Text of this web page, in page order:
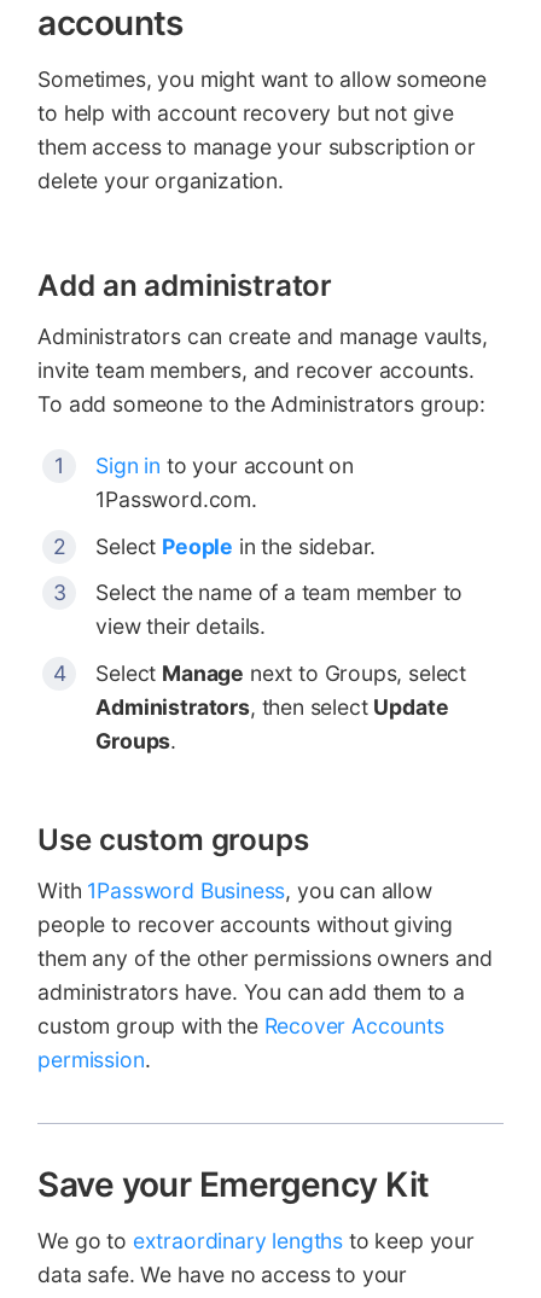
accounts
Sometimes, you might want to allow someone
to help with account recovery but not give
them access to manage your subscription or
delete your organization.
Add an administrator
Administrators can create and manage vaults,
invite team members, and recover accounts.
To add someone to the Administrators group:
Sign in to your account on
1Password.com.
Select People in the sidebar.
Select the name of a team member to
view their details.
Select Manage next to Groups, select
Administrators, then select Update
Groups.
Use custom groups
With 1Password Business, you can allow
people to recover accounts without giving
them any of the other permissions owners and
administrators have. You can add them to a
custom group with the Recover Accounts
permission.
Save your Emergency Kit
We go to extraordinary lengths to keep your
data safe. We have no access to your